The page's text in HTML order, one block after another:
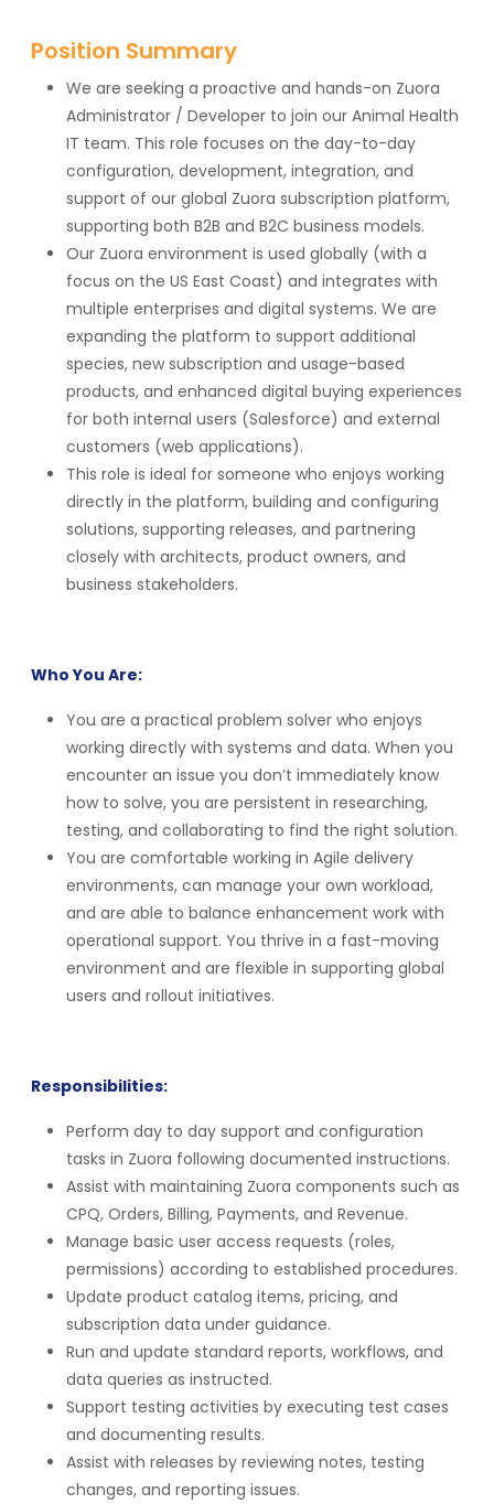
Position Summary
We are seeking a proactive and hands-on Zuora
Administrator / Developer to join our Animal Health
IT team. This role focuses on the day-to-day
configuration, development, integration, and
support of our global Zuora subscription platform,
supporting both B2B and B2C business models.
Our Zuora environment is used globally (with a
focus on the US East Coast) and integrates with
multiple enterprises and digital systems. We are
expanding the platform to support additional
species, new subscription and usage-based
products, and enhanced digital buying experiences
for both internal users (Salesforce) and external
customers (web applications).
This role is ideal for someone who enjoys working
directly in the platform, building and configuring
solutions, supporting releases, and partnering
closely with architects, product owners, and
business stakeholders.
Who You Are:
You are a practical problem solver who enjoys
working directly with systems and data. When you
encounter an issue you don’t immediately know
how to solve, you are persistent in researching,
testing, and collaborating to find the right solution.
You are comfortable working in Agile delivery
environments, can manage your own workload,
and are able to balance enhancement work with
operational support. You thrive in a fast-moving
environment and are flexible in supporting global
users and rollout initiatives.
Responsibilities:
Perform day to day support and configuration
tasks in Zuora following documented instructions.
Assist with maintaining Zuora components such as
CPQ, Orders, Billing, Payments, and Revenue.
Manage basic user access requests (roles,
permissions) according to established procedures.
Update product catalog items, pricing, and
subscription data under guidance.
Run and update standard reports, workflows, and
data queries as instructed.
Support testing activities by executing test cases
and documenting results.
Assist with releases by reviewing notes, testing
changes, and reporting issues.